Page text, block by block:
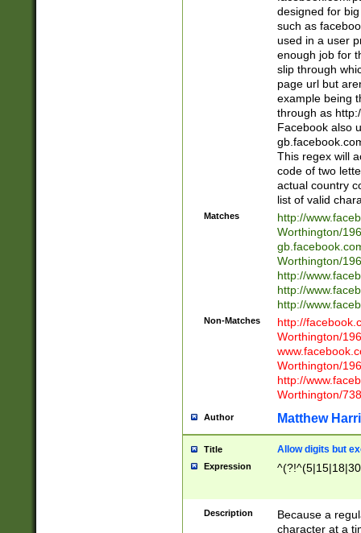
designed for
such as
used in a user
enough job for
slip through
page url but
example being
through as
Facebook also
This regex will
code of two
actual country
list of valid
Matches
http://
Worthington/
Worthington/
http://
http://
http://
Non-Matches
http://
Worthington/
Worthington/
http://
Worthington/
Author Matthew
Title Allow digits but
Expression
Description
Because a
character at a